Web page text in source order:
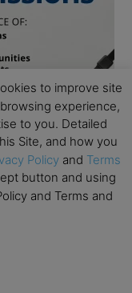
to improve site
experience,
to you. Detailed
Site, and how you
Policy and Terms
button and using
and Terms and